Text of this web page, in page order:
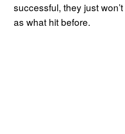
successful, they just
as what hit before.